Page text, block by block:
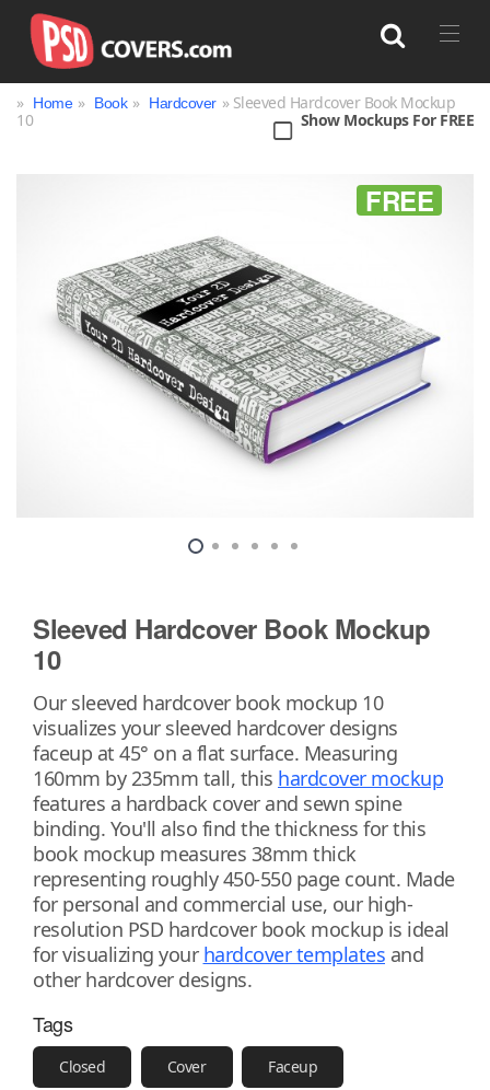
Cup & Mug
Jar Magazine
Print
Technology
» Home » Book » Hardcover » Sleeved Hardcover Book Mockup
10
Show Mockups For FREE
FREE
Sleeved Hardcover Book Mockup
10
Our sleeved hardcover book mockup 10
visualizes your sleeved hardcover designs
faceup at 45° on a flat surface. Measuring
160mm by 235mm tall, this hardcover mockup
features a hardback cover and sewn spine
binding. You'll also find the thickness for this
book mockup measures 38mm thick
representing roughly 450-550 page count. Made
for personal and commercial use, our high-
resolution PSD hardcover book mockup is ideal
for visualizing your hardcover templates and
other hardcover designs.
Tags
Closed Cover Faceup